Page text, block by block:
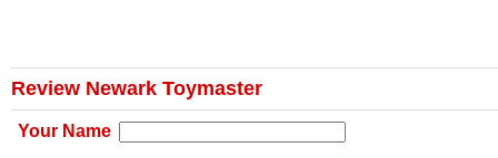
Review Newark Toymaster
Your Name